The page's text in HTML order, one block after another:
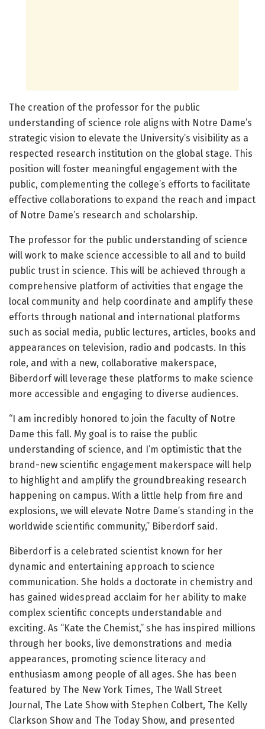
The creation of the professor for the public
understanding of science role aligns with Notre Dame’s
strategic vision to elevate the University’s visibility as a
respected research institution on the global stage. This
position will foster meaningful engagement with the
public, complementing the college’s efforts to facilitate
effective collaborations to expand the reach and impact
of Notre Dame’s research and scholarship.
The professor for the public understanding of science
will work to make science accessible to all and to build
public trust in science. This will be achieved through a
comprehensive platform of activities that engage the
local community and help coordinate and amplify these
efforts through national and international platforms
such as social media, public lectures, articles, books and
appearances on television, radio and podcasts. In this
role, and with a new, collaborative makerspace,
Biberdorf will leverage these platforms to make science
more accessible and engaging to diverse audiences.
“I am incredibly honored to join the faculty of Notre
Dame this fall. My goal is to raise the public
understanding of science, and I’m optimistic that the
brand-new scientific engagement makerspace will help
to highlight and amplify the groundbreaking research
happening on campus. With a little help from fire and
explosions, we will elevate Notre Dame’s standing in the
worldwide scientific community,” Biberdorf said.
Biberdorf is a celebrated scientist known for her
dynamic and entertaining approach to science
communication. She holds a doctorate in chemistry and
has gained widespread acclaim for her ability to make
complex scientific concepts understandable and
exciting. As “Kate the Chemist,” she has inspired millions
through her books, live demonstrations and media
appearances, promoting science literacy and
enthusiasm among people of all ages. She has been
featured by The New York Times, The Wall Street
Journal, The Late Show with Stephen Colbert, The Kelly
Clarkson Show and The Today Show, and presented